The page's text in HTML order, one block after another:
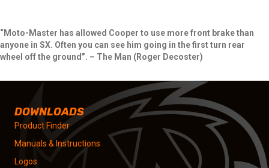
“Moto-Master has allowed Cooper to use more front brake than
anyone in SX. Often you can see him going in the first turn rear
wheel off the ground”. – The Man (Roger Decoster)
DOWNLOADS
Product Finder
Manuals & Instructions
Logos